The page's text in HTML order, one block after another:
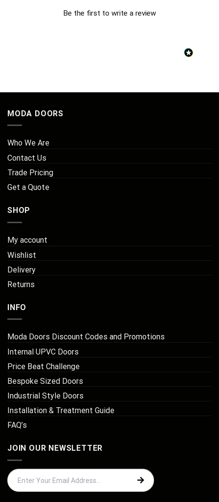
Be the first to write a review
MODA DOORS
Who We Are
Contact Us
Trade Pricing
Get a Quote
SHOP
My account
Wishlist
Delivery
Returns
INFO
Moda Doors Discount Codes and Promotions
Internal UPVC Doors
Price Beat Challenge
Bespoke Sized Doors
Industrial Style Doors
Installation & Treatment Guide
FAQ’s
JOIN OUR NEWSLETTER